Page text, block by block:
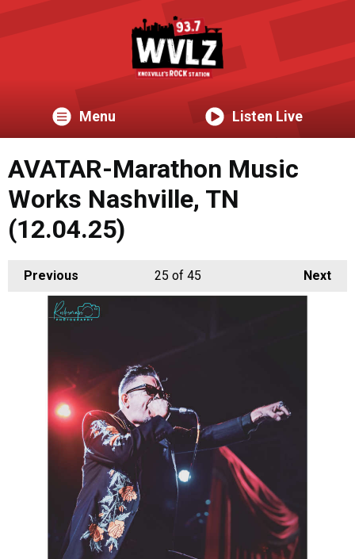
Menu Listen Live
AVATAR-Marathon Music
Works Nashville, TN
(12.04.25)
Previous Next
25 of 45